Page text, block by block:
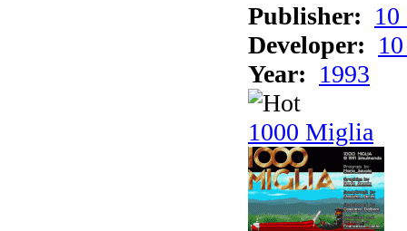
Publisher:
Developer:
Year: 1993
1000 Miglia